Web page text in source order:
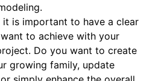
it is important to have a clear
to achieve with your
Do you want to create
growing family, update